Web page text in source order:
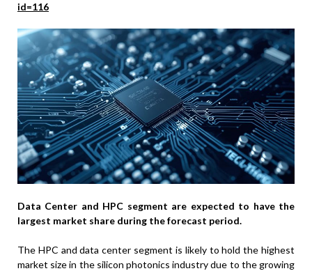
id=116
Data Center and HPC segment are expected to have the
largest market share during the forecast period.
The HPC and data center segment is likely to hold the highest
market size in the silicon photonics industry due to the growing